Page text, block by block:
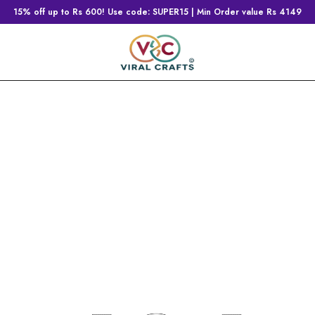
15% off up to Rs 600! Use code: SUPER15 | Min Order value Rs 4149